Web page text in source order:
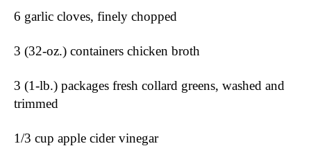
6 garlic cloves, finely chopped
3 (32-oz.) containers chicken broth
3 (1-lb.) packages fresh collard greens, washed and
trimmed
1/3 cup apple cider vinegar